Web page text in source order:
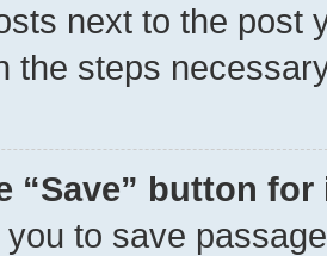
next to the post
the steps
“Save” button
to save